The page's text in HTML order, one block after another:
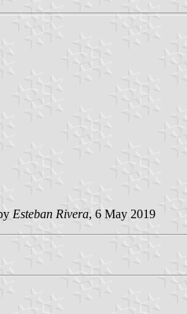
Esteban Rivera, 6 May 2019